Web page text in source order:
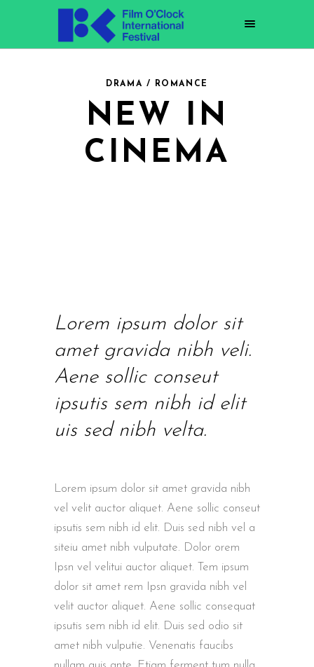
DRAMA / ROMANCE
NEW IN
CINEMA
Lorem ipsum dolor sit
amet gravida nibh veli.
Aene sollic conseut
ipsutis sem nibh id elit
uis sed nibh velta.
Lorem ipsum dolor sit amet gravida nibh
vel velit auctor aliquet. Aene sollic conseut
ipsutis sem nibh id elit. Duis sed nibh vel a
siteiu amet nibh vulputate. Dolor orem
Ipsn vel velitui auctor aliquet. Tem ipsum
dolor sit amet rem Ipsn gravida nibh vel
velit auctor aliquet. Aene sollic consequat
ipsutis sem nibh id elit. Duis sed odio sit
amet nibh vulputie. Venenatis faucibs